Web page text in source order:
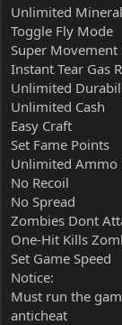
Unlimited
Toggle Fly Mode
Super Movement
Instant Tear Gas
Unlimited
Unlimited Cash
Easy Craft
Set Fame Points
Unlimited Ammo
No Recoil
No Spread
Zombies Dont
One-Hit Kills
Set Game Speed
Notice:
Must run the
anticheat